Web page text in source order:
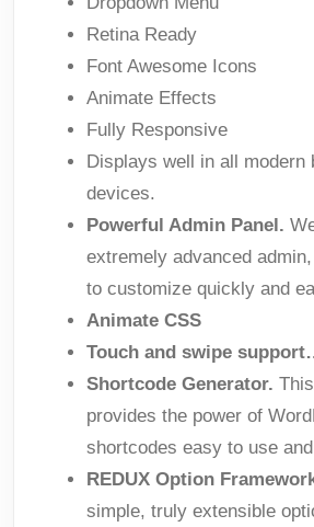
Retina Ready
Font Awesome Icons
Animate Effects
Fully Responsive
Displays well in all modern
devices.
Powerful Admin Panel.
extremely advanced
to customize quickly and
Animate CSS
Touch and swipe
Shortcode Generator.
provides the power of
shortcodes easy to use
REDUX Option
simple, truly extensible